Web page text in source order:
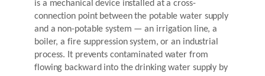
is a mechanical device installed at a cross-
connection point between the potable water supply
and a non-potable system — an irrigation line, a
boiler, a fire suppression system, or an industrial
process. It prevents contaminated water from
flowing backward into the drinking water supply by